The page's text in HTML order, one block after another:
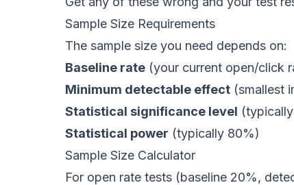
Sample Size Requirements
The sample size you need depends on:
Baseline rate (your current open/click
Minimum detectable effect (smallest
Statistical significance level
Statistical power (typically 80%)
Sample Size Calculator
For open rate tests (baseline 20%,